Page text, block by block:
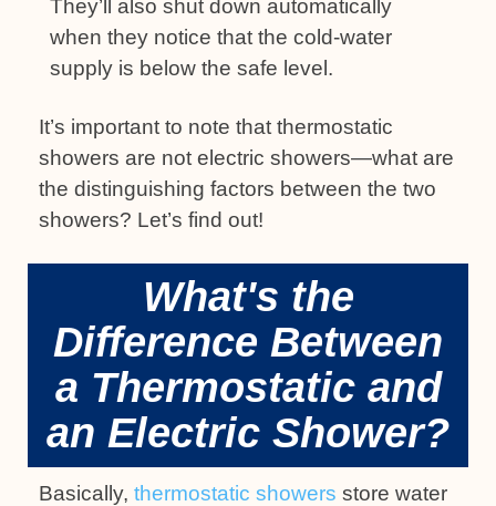
They’ll also shut down automatically
when they notice that the cold-water
supply is below the safe level.
It’s important to note that thermostatic
showers are not electric showers—what are
the distinguishing factors between the two
showers? Let’s find out!
What's the
Difference Between
a Thermostatic and
an Electric Shower?
Basically, thermostatic showers store water